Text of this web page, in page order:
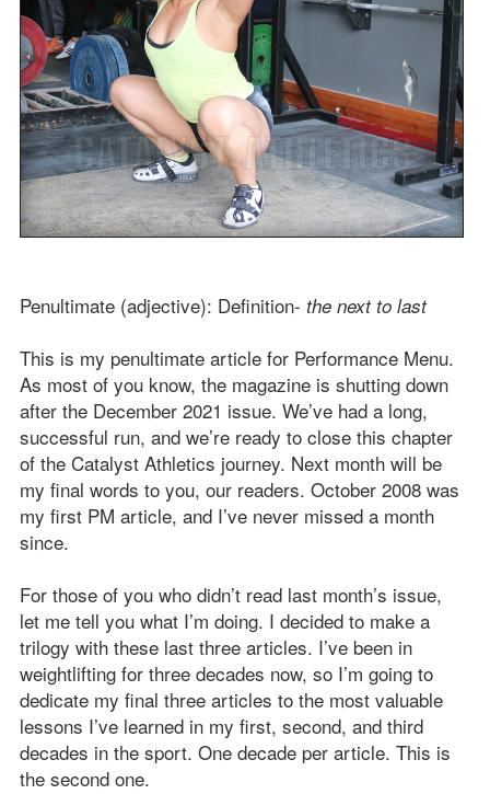
Penultimate (adjective): Definition- the next to last
This is my penultimate article for Performance Menu.
As most of you know, the magazine is shutting down
after the December 2021 issue. We’ve had a long,
successful run, and we’re ready to close this chapter
of the Catalyst Athletics journey. Next month will be
my final words to you, our readers. October 2008 was
my first PM article, and I’ve never missed a month
since.
For those of you who didn’t read last month’s issue,
let me tell you what I’m doing. I decided to make a
trilogy with these last three articles. I’ve been in
weightlifting for three decades now, so I’m going to
dedicate my final three articles to the most valuable
lessons I’ve learned in my first, second, and third
decades in the sport. One decade per article. This is
the second one.